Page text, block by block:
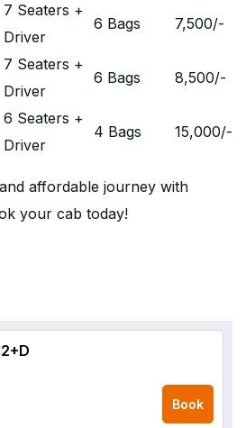
7 Seaters +
Driver
6 Bags 7,500/-
7 Seaters +
Driver
6 Bags 8,500/-
6 Seaters +
Driver
4 Bags 15,000/-
affordable journey with
your cab today!
Book